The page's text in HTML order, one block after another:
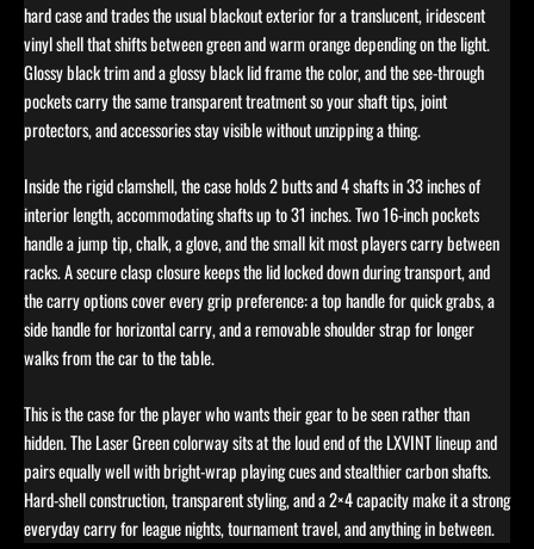
hard case and trades the usual blackout exterior for a translucent, iridescent
vinyl shell that shifts between green and warm orange depending on the light.
Glossy black trim and a glossy black lid frame the color, and the see-through
pockets carry the same transparent treatment so your shaft tips, joint
protectors, and accessories stay visible without unzipping a thing.
Inside the rigid clamshell, the case holds 2 butts and 4 shafts in 33 inches of
interior length, accommodating shafts up to 31 inches. Two 16-inch pockets
handle a jump tip, chalk, a glove, and the small kit most players carry between
racks. A secure clasp closure keeps the lid locked down during transport, and
the carry options cover every grip preference: a top handle for quick grabs, a
side handle for horizontal carry, and a removable shoulder strap for longer
walks from the car to the table.
This is the case for the player who wants their gear to be seen rather than
hidden. The Laser Green colorway sits at the loud end of the LXVINT lineup and
pairs equally well with bright-wrap playing cues and stealthier carbon shafts.
Hard-shell construction, transparent styling, and a 2×4 capacity make it a strong
everyday carry for league nights, tournament travel, and anything in between.